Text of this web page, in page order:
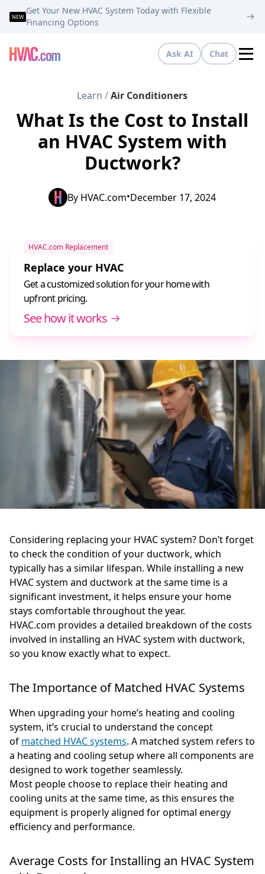
NEW
Get Your New HVAC System Today with Flexible
Financing Options
Ask AI Chat
Learn / Air Conditioners
What Is the Cost to Install
an HVAC System with
Ductwork?
By HVAC.com•December 17, 2024
HVAC.com Replacement
Replace your HVAC
Get a customized solution for your home with
upfront pricing.
See how it works
Considering replacing your HVAC system? Don’t forget
to check the condition of your ductwork, which
typically has a similar lifespan. While installing a new
HVAC system and ductwork at the same time is a
significant investment, it helps ensure your home
stays comfortable throughout the year.
HVAC.com provides a detailed breakdown of the costs
involved in installing an HVAC system with ductwork,
so you know exactly what to expect.
The Importance of Matched HVAC Systems
When upgrading your home’s heating and cooling
system, it’s crucial to understand the concept
of matched HVAC systems. A matched system refers to
a heating and cooling setup where all components are
designed to work together seamlessly.
Most people choose to replace their heating and
cooling units at the same time, as this ensures the
equipment is properly aligned for optimal energy
efficiency and performance.
Average Costs for Installing an HVAC System